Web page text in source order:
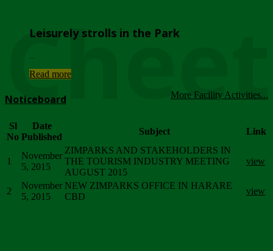
Leisurely strolls in the Park
Read more
More Facility Activities...
Noticeboard
Sl
No
Date
Published
Subject Link
1
November
5, 2015
ZIMPARKS AND STAKEHOLDERS IN
THE TOURISM INDUSTRY MEETING
AUGUST 2015
view
2
November
5, 2015
NEW ZIMPARKS OFFICE IN HARARE
CBD
view